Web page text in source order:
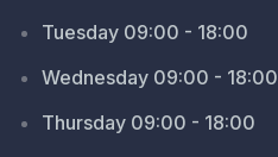
Tuesday 09:00 - 18:00
Wednesday 09:00 - 18:00
Thursday 09:00 - 18:00